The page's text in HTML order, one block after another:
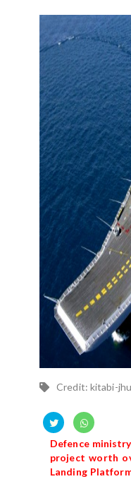
Credit: kitabi-
Defence
project worth
Landing